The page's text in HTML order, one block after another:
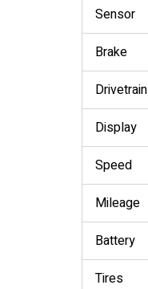
Sensor
Brake
Drivetrain
Display
Speed
Mileage
Battery
Tires